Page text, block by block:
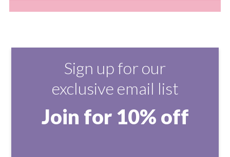
Sign up for our
exclusive email list
Join for 10% off